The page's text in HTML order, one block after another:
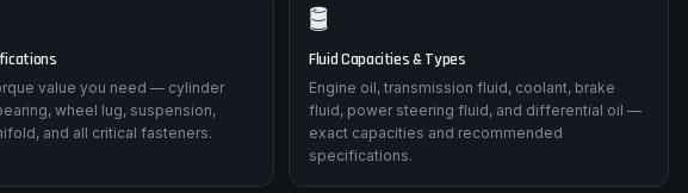
value you need — cylinder
wheel lug, suspension,
and all critical fasteners.
🛢️
Fluid Capacities & Types
Engine oil, transmission fluid, coolant, brake
fluid, power steering fluid, and differential oil —
exact capacities and recommended
specifications.